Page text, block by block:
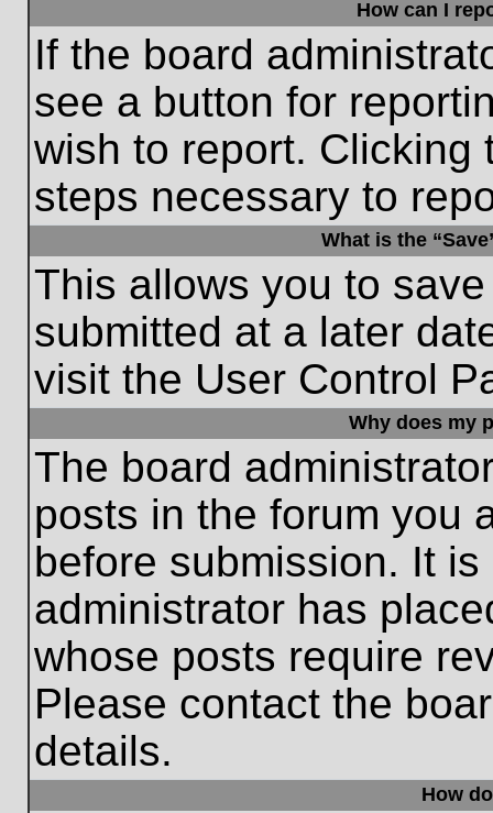
How can I
If the board
see a button for
wish to report. Clicking
steps necessary to
What is the
This allows you to
submitted at a later
visit the User Control
Why does my
The board
posts in the forum you
before submission. It
administrator has
whose posts require
Please contact the
details.
How